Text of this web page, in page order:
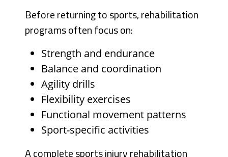
Before returning to sports, rehabilitation
programs often focus on:
Strength and endurance
Balance and coordination
Agility drills
Flexibility exercises
Functional movement patterns
Sport-specific activities
A complete sports injury rehabilitation